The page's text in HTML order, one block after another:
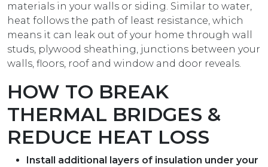
materials in your walls or siding. Similar to water,
heat follows the path of least resistance, which
means it can leak out of your home through wall
studs, plywood sheathing, junctions between your
walls, floors, roof and window and door reveals.
HOW TO BREAK
THERMAL BRIDGES &
REDUCE HEAT LOSS
Install additional layers of insulation under your